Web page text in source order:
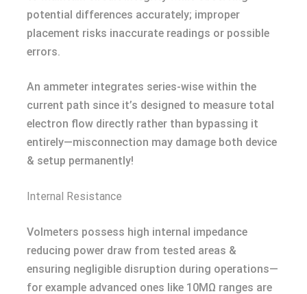
potential differences accurately; improper
placement risks inaccurate readings or possible
errors.
An ammeter integrates series-wise within the
current path since it’s designed to measure total
electron flow directly rather than bypassing it
entirely—misconnection may damage both device
& setup permanently!
Internal Resistance
Volmeters possess high internal impedance
reducing power draw from tested areas &
ensuring negligible disruption during operations—
for example advanced ones like 10MΩ ranges are